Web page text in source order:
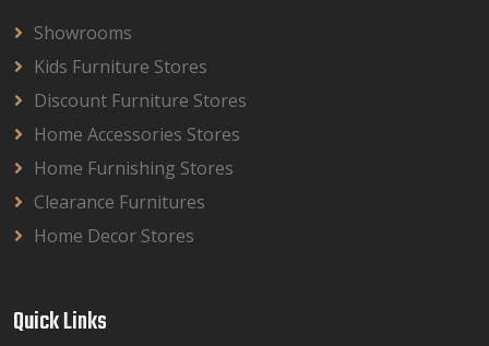
Showrooms
Kids Furniture Stores
Discount Furniture Stores
Home Accessories Stores
Home Furnishing Stores
Clearance Furnitures
Home Decor Stores
Quick Links